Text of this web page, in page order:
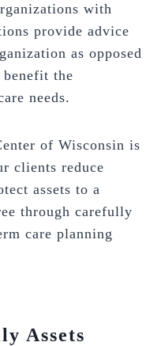
with
provide advice
as opposed
the
needs.
of Wisconsin is
clients reduce
assets to a
through carefully
care planning
Assets